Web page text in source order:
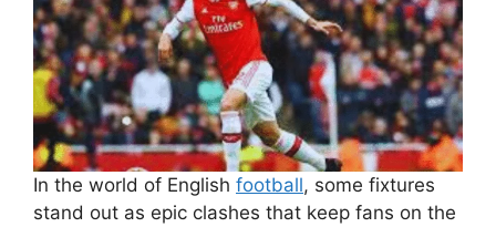
In the world of English football, some fixtures
stand out as epic clashes that keep fans on the